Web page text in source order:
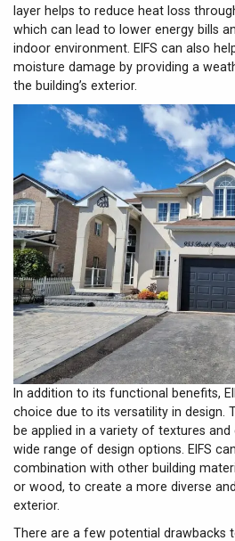
layer helps to reduce heat loss
which can lead to lower energy bills
indoor environment. EIFS can also
moisture damage by providing a
the building’s exterior.
In addition to its functional benefits,
choice due to its versatility in design.
be applied in a variety of textures
wide range of design options. EIFS
combination with other building
or wood, to create a more diverse
exterior.
There are a few potential drawbacks